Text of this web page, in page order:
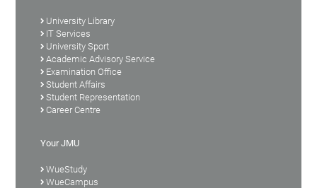
University Library
IT Services
University Sport
Academic Advisory Service
Examination Office
Student Affairs
Student Representation
Career Centre
Your JMU
WueStudy
WueCampus